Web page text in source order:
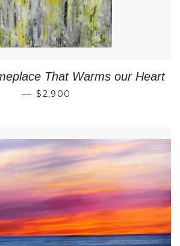
That Warms our Heart
— REGULAR PRICE
$2,900